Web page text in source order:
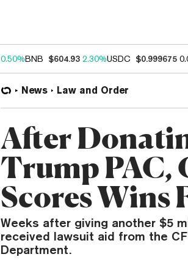
0.50%BNB $604.93 2.30%USDC $0.999675
News Law and Order
After
Trump PAC,
Scores Wins
Weeks after giving another $5
received lawsuit aid from the
Department.